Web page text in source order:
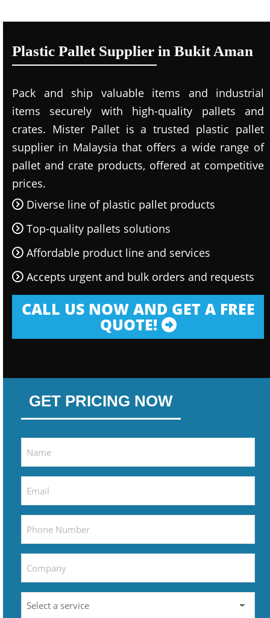
Plastic Pallet Supplier in Bukit Aman
Pack and ship valuable items and industrial
items securely with high-quality pallets and
crates. Mister Pallet is a trusted plastic pallet
supplier in Malaysia that offers a wide range of
pallet and crate products, offered at competitive
prices.
Diverse line of plastic pallet products
Top-quality pallets solutions
Affordable product line and services
Accepts urgent and bulk orders and requests
CALL US NOW AND GET A FREE
QUOTE!
GET PRICING NOW